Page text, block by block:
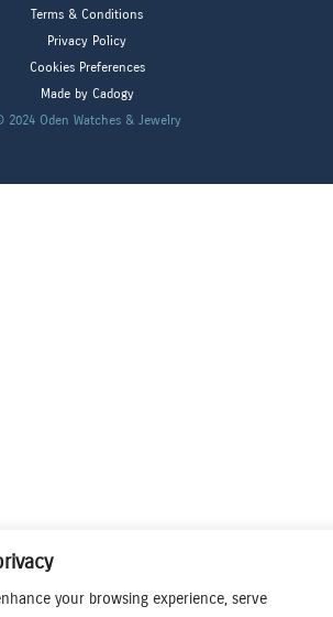
your browsing experience, serve
Terms & Conditions
Privacy Policy
Cookies Preferences
Made by Cadogy
2024 Oden Watches & Jewelry